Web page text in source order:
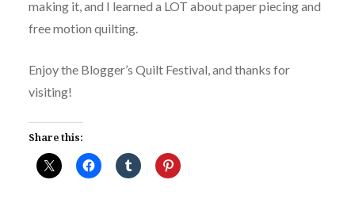
making it, and I learned a LOT about paper piecing and
free motion quilting.
Enjoy the Blogger’s Quilt Festival, and thanks for
visiting!
Share this: